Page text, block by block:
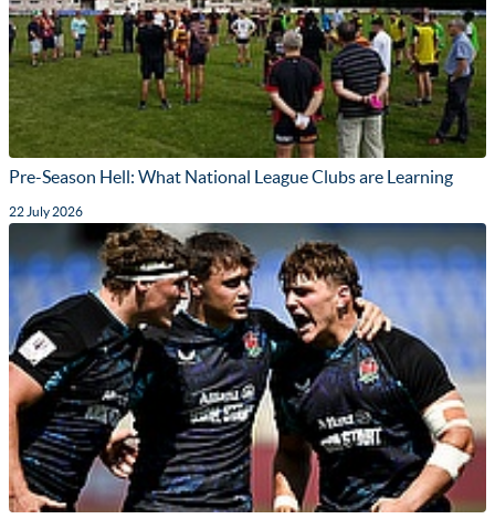
Pre-Season Hell: What National League Clubs are Learning
22 July 2026